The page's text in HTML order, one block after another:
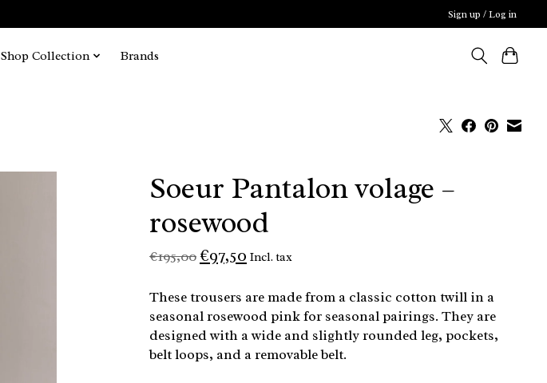
Sign up / Log in
Shop Collection Brands
Soeur Pantalon volage –
rosewood
€195,00€97,50 Incl. tax
These trousers are made from a classic cotton twill in a
seasonal rosewood pink for seasonal pairings. They are
designed with a wide and slightly rounded leg, pockets,
belt loops, and a removable belt.